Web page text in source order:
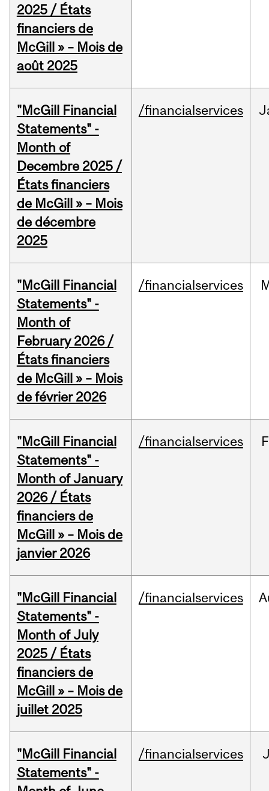
2025 / États
financiers de
McGill » – Mois de
août 2025
"McGill Financial
Statements" -
Month of
Decembre 2025 /
États financiers
de McGill » – Mois
de décembre
2025
/financialservices
"McGill Financial
Statements" -
Month of
February 2026 /
États financiers
de McGill » – Mois
de février 2026
/financialservices
"McGill Financial
Statements" -
Month of January
2026 / États
financiers de
McGill » – Mois de
janvier 2026
/financialservices
"McGill Financial
Statements" -
Month of July
2025 / États
financiers de
McGill » – Mois de
juillet 2025
/financialservices
"McGill Financial
Statements" -
/financialservices